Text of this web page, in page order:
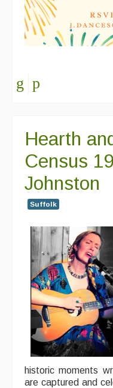
Hearth
Census
Johnston
Suffolk
historic moments
are captured and